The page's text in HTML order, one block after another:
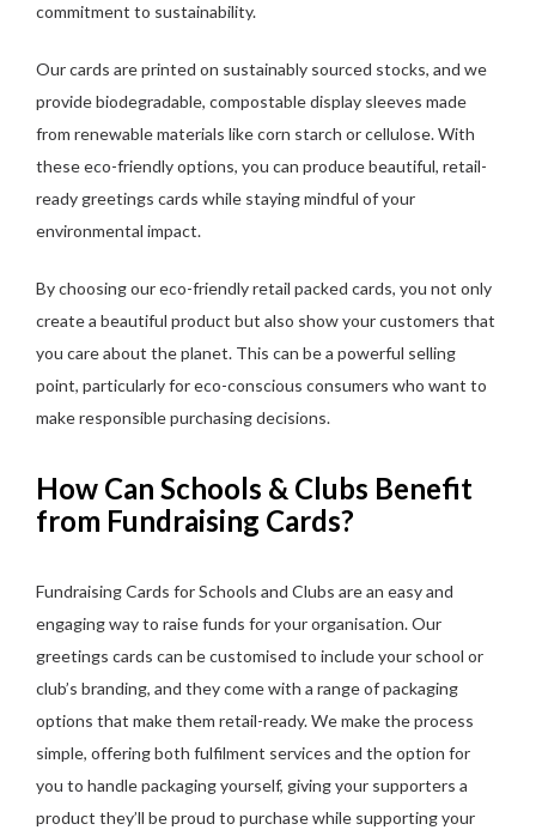
commitment to sustainability.
Our cards are printed on sustainably sourced stocks, and we
provide biodegradable, compostable display sleeves made
from renewable materials like corn starch or cellulose. With
these eco-friendly options, you can produce beautiful, retail-
ready greetings cards while staying mindful of your
environmental impact.
By choosing our eco-friendly retail packed cards, you not only
create a beautiful product but also show your customers that
you care about the planet. This can be a powerful selling
point, particularly for eco-conscious consumers who want to
make responsible purchasing decisions.
How Can Schools & Clubs Benefit
from Fundraising Cards?
Fundraising Cards for Schools and Clubs are an easy and
engaging way to raise funds for your organisation. Our
greetings cards can be customised to include your school or
club’s branding, and they come with a range of packaging
options that make them retail-ready. We make the process
simple, offering both fulfilment services and the option for
you to handle packaging yourself, giving your supporters a
product they’ll be proud to purchase while supporting your